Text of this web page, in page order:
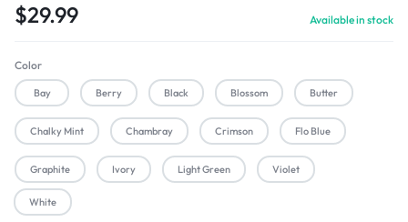
$29.99 Available in stock
Color
Bay Berry Black Blossom Butter
Chalky Mint Chambray Crimson Flo Blue
Graphite Ivory Light Green Violet
White